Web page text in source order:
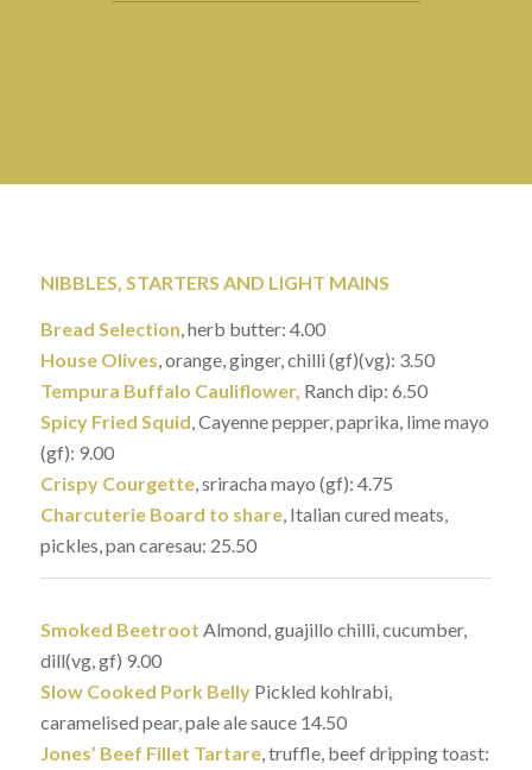
NIBBLES, STARTERS AND LIGHT MAINS
Bread Selection, herb butter: 4.00
House Olives, orange, ginger, chilli (gf)(vg): 3.50
Tempura Buffalo Cauliflower, Ranch dip: 6.50
Spicy Fried Squid, Cayenne pepper, paprika, lime mayo
(gf): 9.00
Crispy Courgette, sriracha mayo (gf): 4.75
Charcuterie Board to share, Italian cured meats,
pickles, pan caresau: 25.50
Smoked Beetroot Almond, guajillo chilli, cucumber,
dill(vg, gf) 9.00
Slow Cooked Pork BellyPickled kohlrabi,
caramelised pear, pale ale sauce 14.50
Jones’ Beef Fillet Tartare, truffle, beef dripping toast: